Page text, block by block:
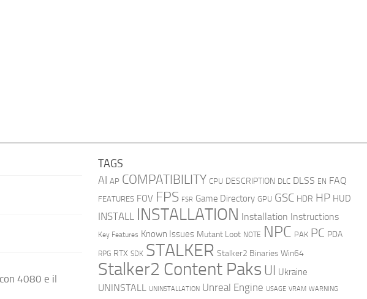
4080 e il
TAGS
AI AP COMPATIBILITY CPU DESCRIPTION DLC DLSS EN FAQ
FEATURES FOV FPS FSR Game Directory GPU GSC HDR HP HUD
INSTALL INSTALLATION Installation Instructions
Key Features Known Issues Mutant Loot NOTE NPC PAK PC PDA
RPG RTX SDK STALKER Stalker2 Binaries Win64
Stalker2 Content Paks UI Ukraine
UNINSTALL UNINSTALLATION Unreal Engine USAGE VRAM WARNING